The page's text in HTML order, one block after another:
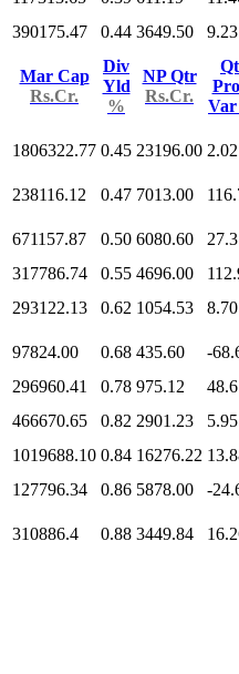
390175.47 0.44 3649.50 9.23
Mar Cap
Rs.Cr.
Div
Yld
%
NP Qtr
Rs.Cr.
1806322.77 0.45 23196.00 2.02
238116.12 0.47 7013.00
671157.87 0.50 6080.60
317786.74 0.55 4696.00
293122.13 0.62 1054.53 8.70
97824.00 0.68 435.60
-
296960.41 0.78 975.12
466670.65 0.82 2901.23
5.95
1019688.10 0.84 16276.22
127796.34 0.86 5878.00
-
310886.4 0.88 3449.84